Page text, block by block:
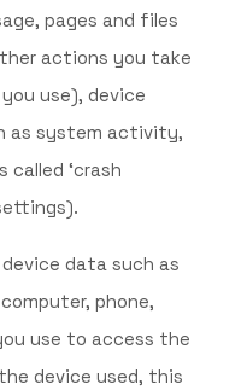
pages and files
actions you take
use), device
as system activity,
called ‘crash
data such as
phone,
use to access the
device used, this